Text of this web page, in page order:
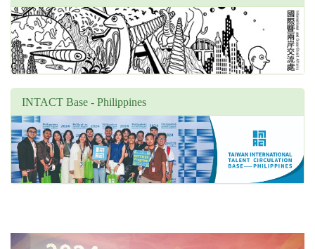
INTACT Base - Philippines